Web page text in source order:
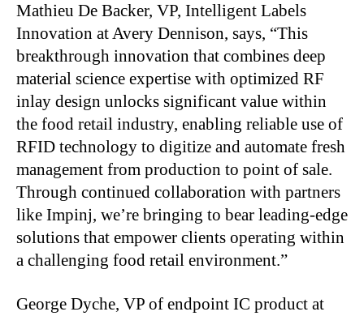
Mathieu De Backer, VP, Intelligent Labels
Innovation at Avery Dennison, says, “This
breakthrough innovation that combines deep
material science expertise with optimized RF
inlay design unlocks significant value within
the food retail industry, enabling reliable use of
RFID technology to digitize and automate fresh
management from production to point of sale.
Through continued collaboration with partners
like Impinj, we’re bringing to bear leading-edge
solutions that empower clients operating within
a challenging food retail environment.”
George Dyche, VP of endpoint IC product at